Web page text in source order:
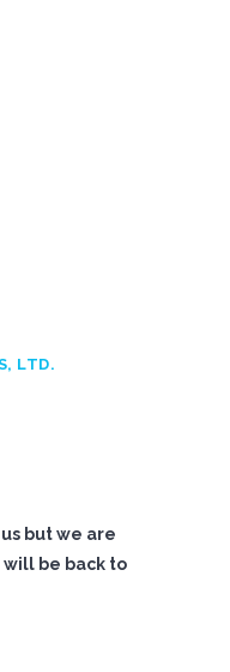
LTD.
but we are
be back to